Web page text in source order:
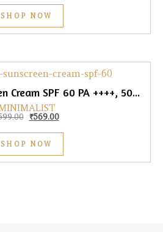
SHOP NOW
Minimalist Sunscreen Cream SPF 60 PA ++++, 50gm
Original price was: ₹599.00.
₹569.00Current price is: ₹569.00.
SHOP NOW